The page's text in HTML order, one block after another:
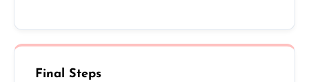
Final Steps